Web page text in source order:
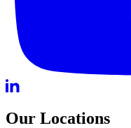
Our Locations